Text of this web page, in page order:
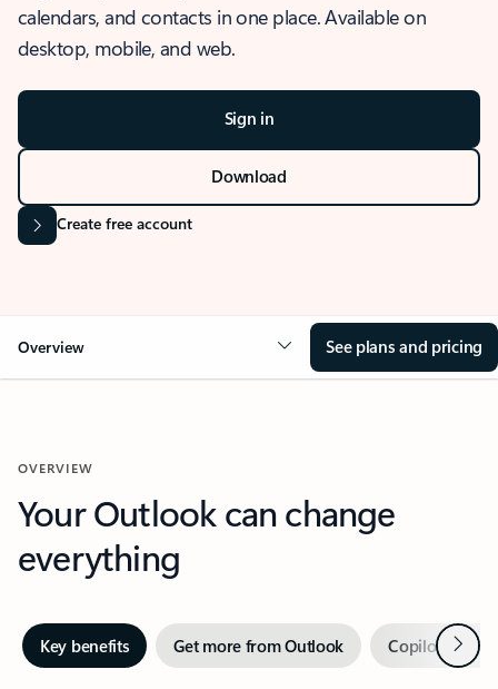
calendars, and contacts in one place. Available on
desktop, mobile, and web.
Sign in
Download
Create free account
Overview See plans and pricing
OVERVIEW
Your Outlook can change
everything
Key benefits Get more from Outlook Copilot inNext